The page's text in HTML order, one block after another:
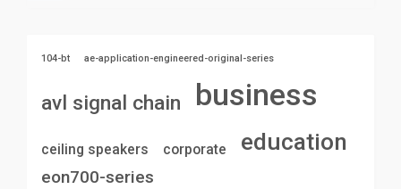
104-bt ae-application-engineered-original-series
avl signal chain business
ceiling speakers corporate education
eon700-series